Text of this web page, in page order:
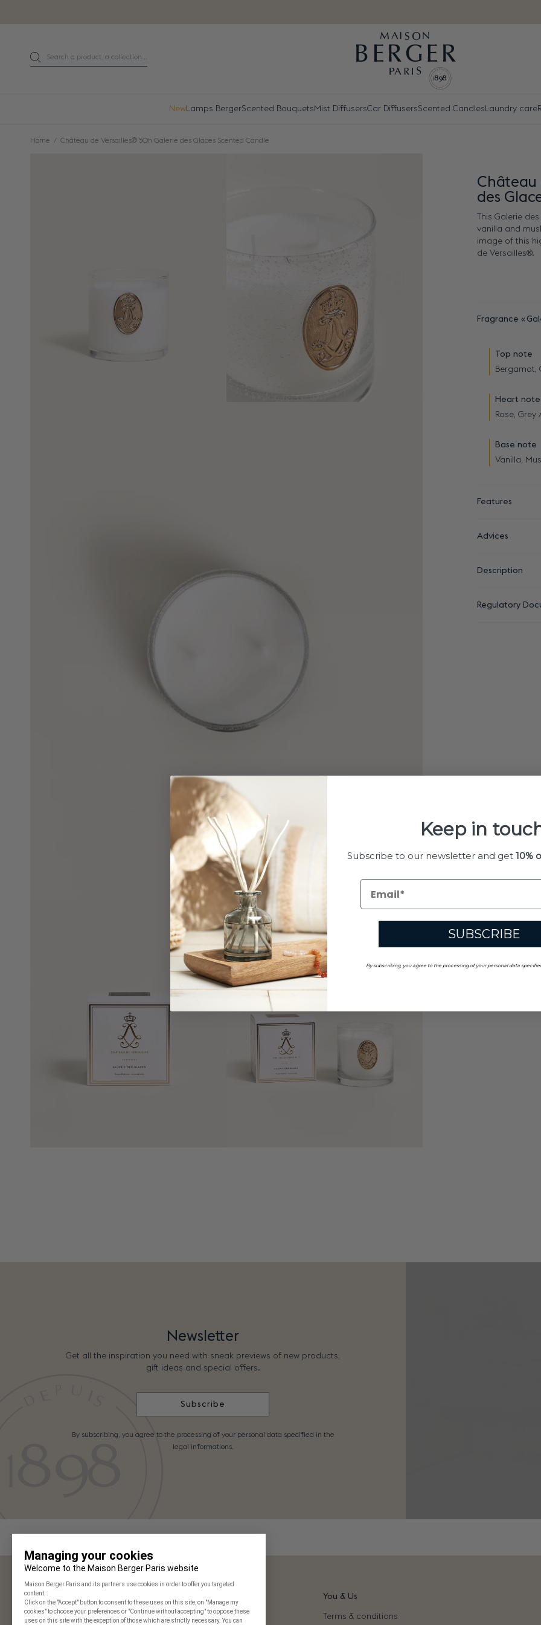
SearchSearch a product, a collection...
NewLamps BergerScented Bouquets Mist DiffusersCar DiffusersScented Candles Laundry care
Home Château de Versailles® 50h Galerie des Glaces Scented Candle
Château
des
This Galerie
vanilla and
image of this
de Versailles®.
Fragrance
Top note
Bergamot,
Heart note
Rose, Grey
Base note
Vanilla,
Features
Advices
Description
Regulatory
Newsletter
Get all the inspiration you need with sneak previews of new products,
gift ideas and special offers.
Subscribe
By subscribing, you agree to the processing of your personal data specified in the
legal informations.
Our stores
You & Us
Terms & conditions
Keep in
Subscribe to our newsletter and get 10%
SUBSCRIBE
By subscribing, you agree to the processing of your personal data